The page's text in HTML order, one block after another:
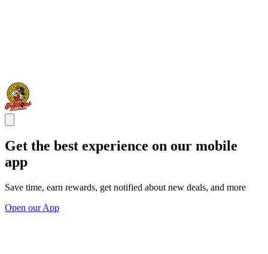
Get the best experience on our mobile
app
Save time, earn rewards, get notified about new deals, and more
Open our App